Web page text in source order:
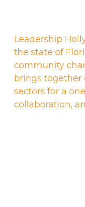
Leadership
the state of
community
brings together
sectors for a
collaboration,